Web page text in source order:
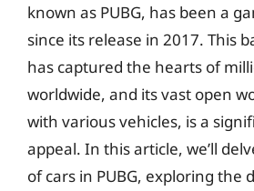
known as PUBG, has been a
since its release in 2017. This
has captured the hearts of
worldwide, and its vast open
with various vehicles, is a
appeal. In this article, we’ll
of cars in PUBG, exploring the